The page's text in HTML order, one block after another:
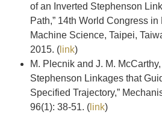
of an Inverted Stephenson
Path,” 14th World Congress
Machine Science, Taipei,
2015. ( link)
M. Plecnik and J. M.
Stephenson Linkages that
Specified Trajectory,”
96(1): 38-51. ( link)